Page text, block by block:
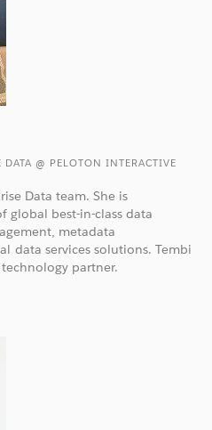
@ PELOTON INTERACTIVE
Data team. She is
global best-in-class data
metadata
data services solutions. Tembi
partner.